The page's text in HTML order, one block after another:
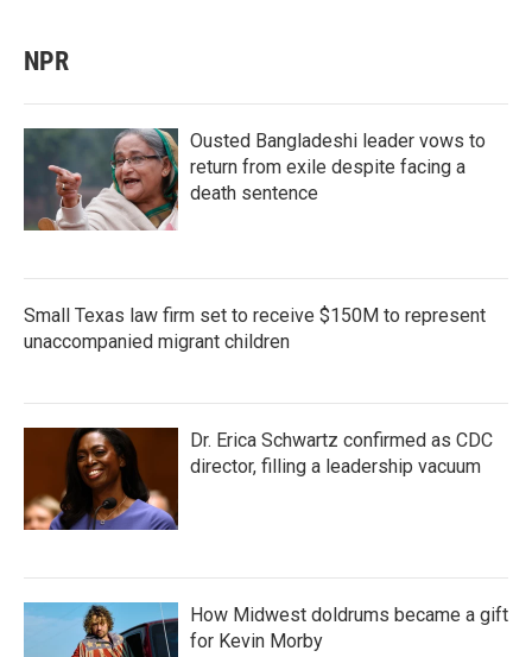
NPR
Ousted Bangladeshi leader vows to
return from exile despite facing a
death sentence
Small Texas law firm set to receive $150M to represent
unaccompanied migrant children
Dr. Erica Schwartz confirmed as CDC
director, filling a leadership vacuum
How Midwest doldrums became a gift
for Kevin Morby